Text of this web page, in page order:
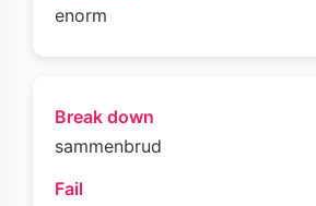
enorm
Break down
sammenbrud
Fail